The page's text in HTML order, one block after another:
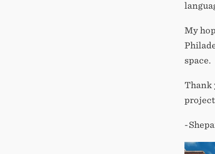
My
space.
Thank
-